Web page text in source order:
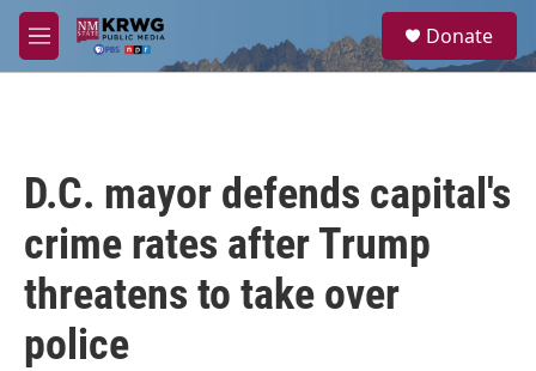
Skip to main content
M
e
a
Donate
D.C. mayor defends capital's
crime rates after Trump
threatens to take over
police